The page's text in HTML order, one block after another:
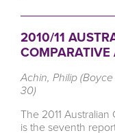
2010/11
COMPARATIVE
Achin, Philip
30)
The 2011
is the seventh